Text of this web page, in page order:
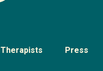
Therapists Press